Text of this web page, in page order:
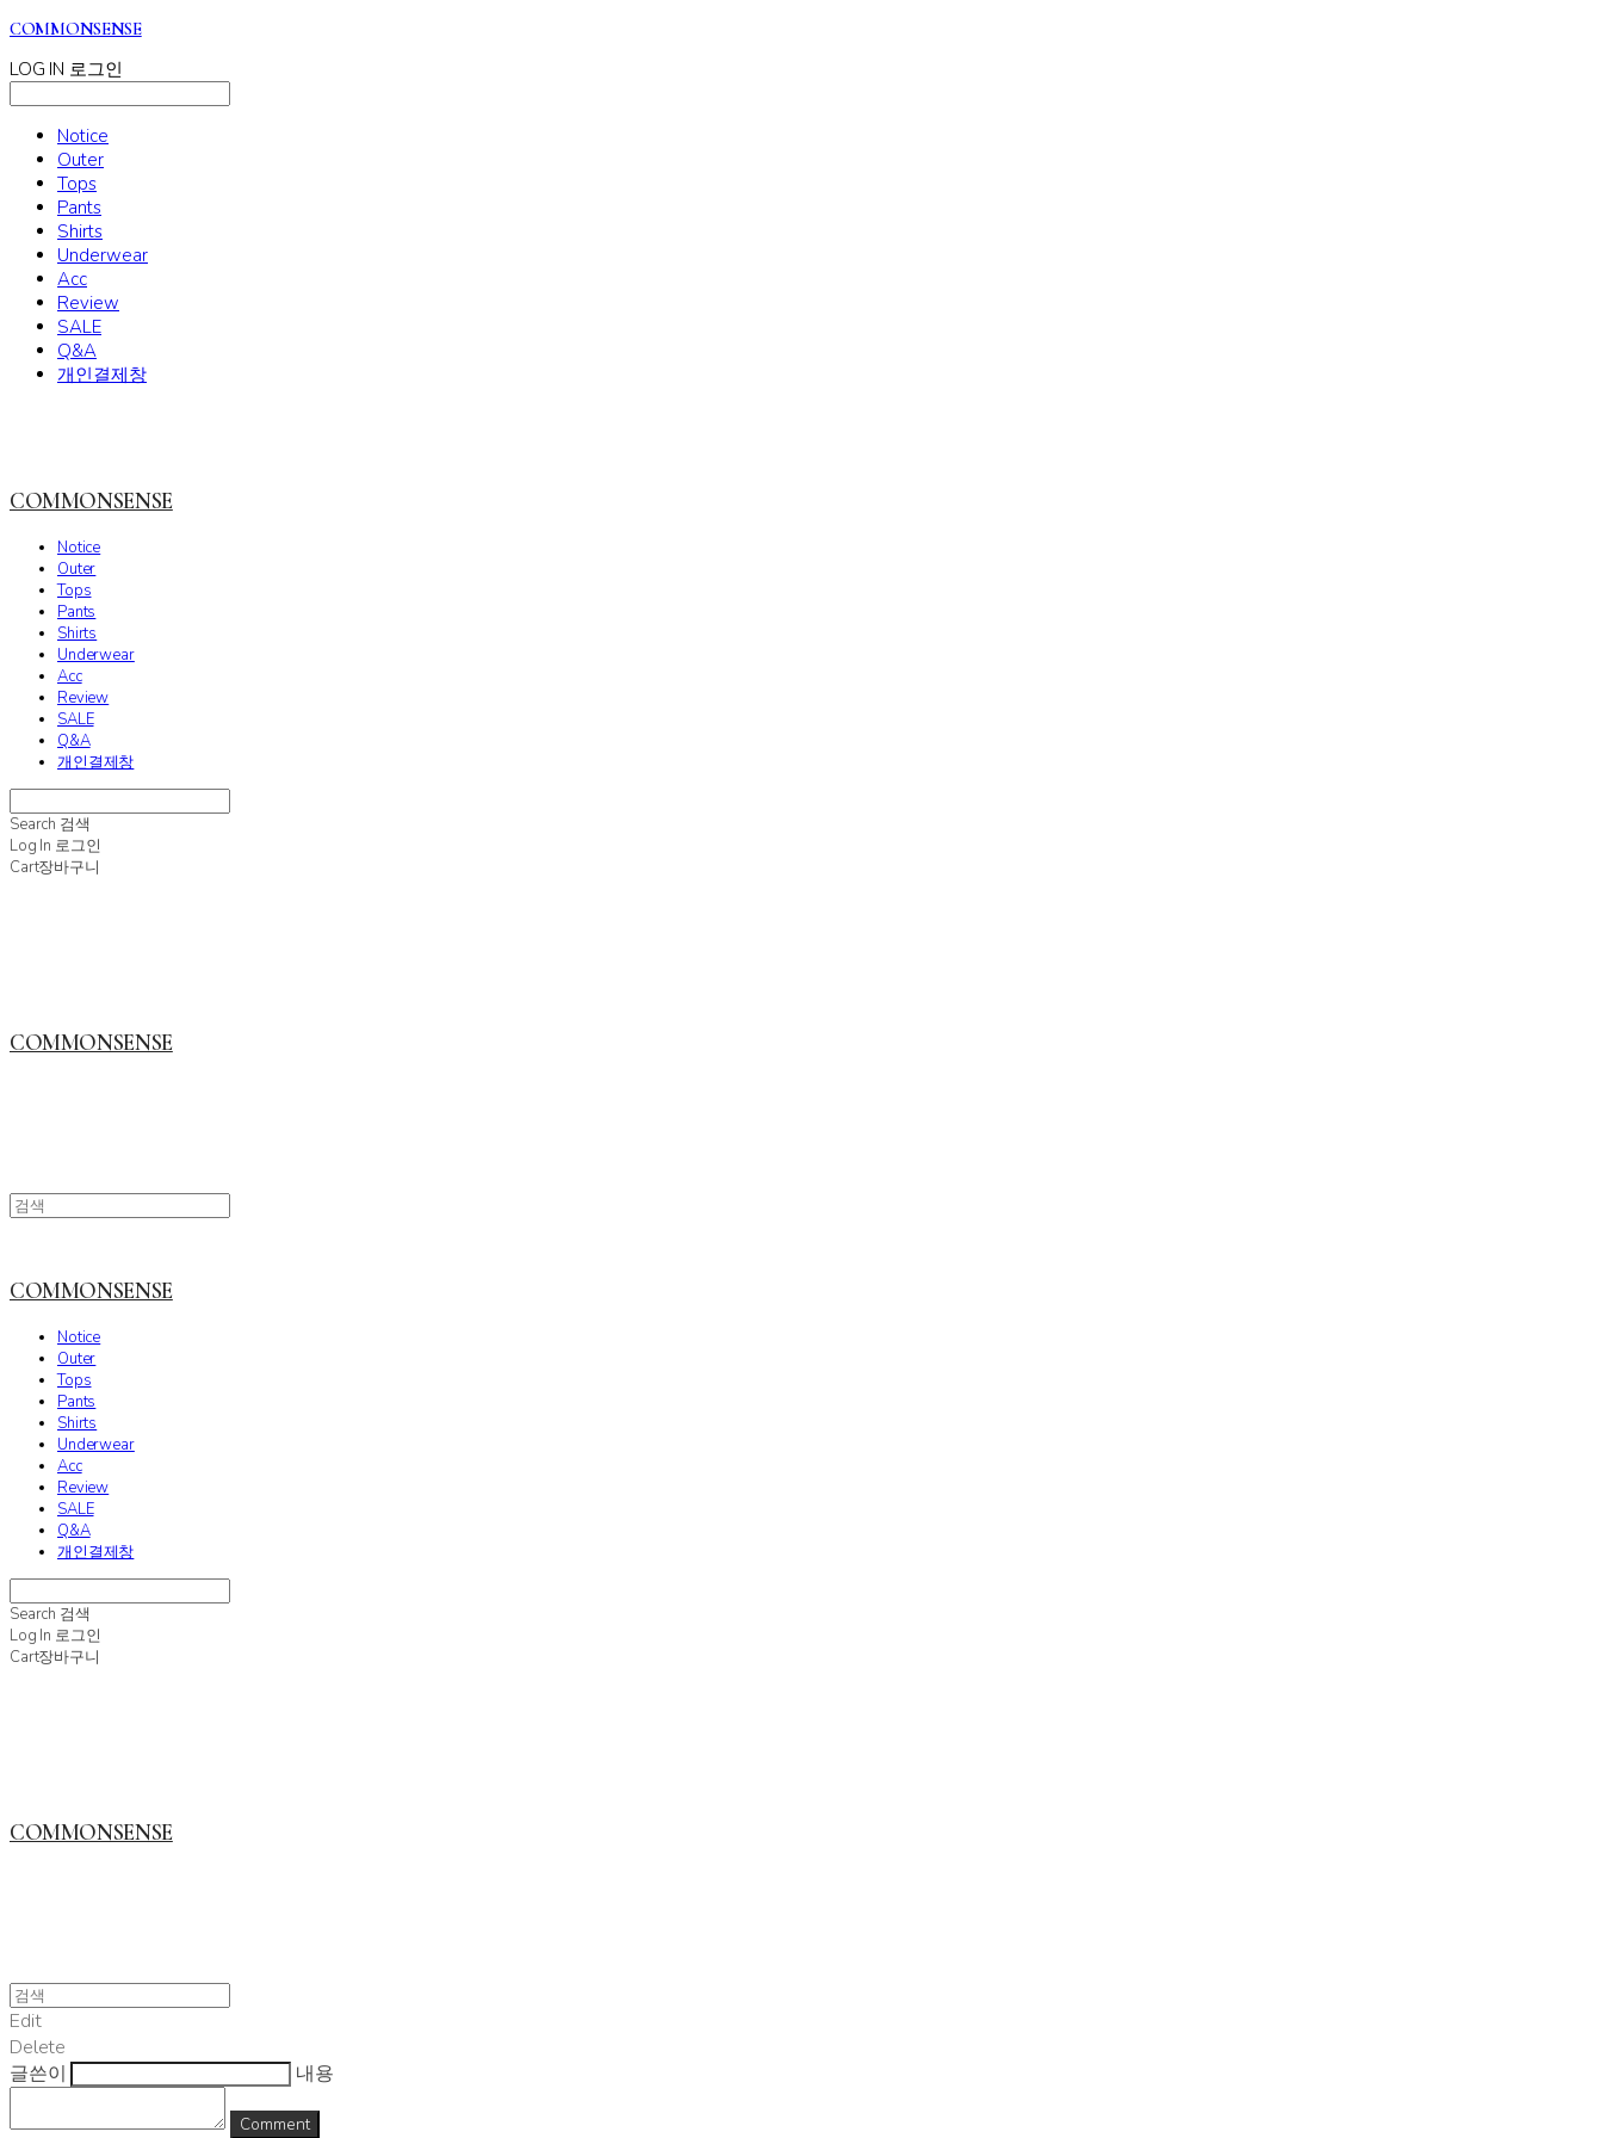
COMMONSENSE
LOG IN 로그인
Notice
Outer
Tops
Pants
Shirts
Underwear
Acc
Review
SALE
Q&A
개인결제창
COMMONSENSE
Notice
Outer
Tops
Pants
Shirts
Underwear
Acc
Review
SALE
Q&A
개인결제창
Search 검색
Log In 로그인
Cart장바구니
COMMONSENSE
COMMONSENSE
Notice
Outer
Tops
Pants
Shirts
Underwear
Acc
Review
SALE
Q&A
개인결제창
Search 검색
Log In 로그인
Cart장바구니
COMMONSENSE
Edit
Delete
글쓴이
내용
Comment